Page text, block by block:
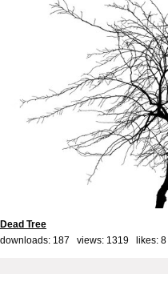
Dead Tree
downloads: 187 views: 1319 likes: 8